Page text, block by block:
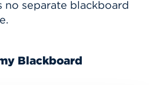
no separate blackboard
Blackboard